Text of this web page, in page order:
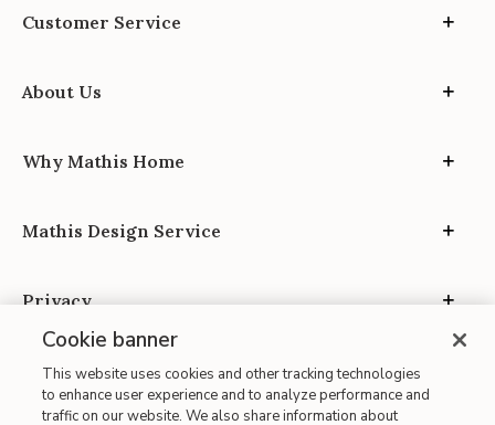
Customer Service
About Us
Why Mathis Home
Mathis Design Service
Privacy
Cookie banner
This website uses cookies and other tracking technologies
to enhance user experience and to analyze performance and
traffic on our website. We also share information about